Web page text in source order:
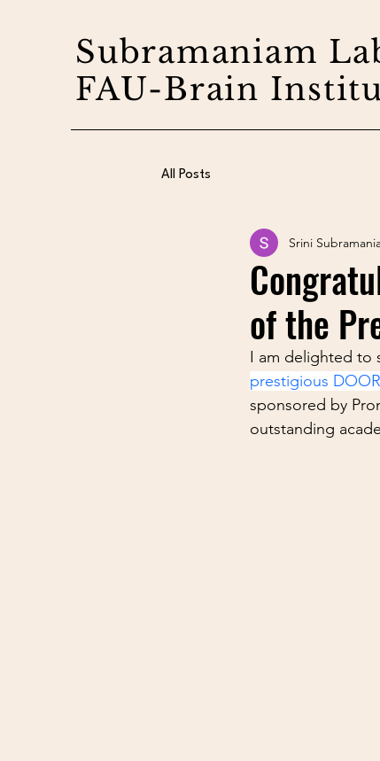
Subramaniam
FAU-Brain
All Posts
of the
Srini
I am delighted to
prestigious
sponsored by
outstanding